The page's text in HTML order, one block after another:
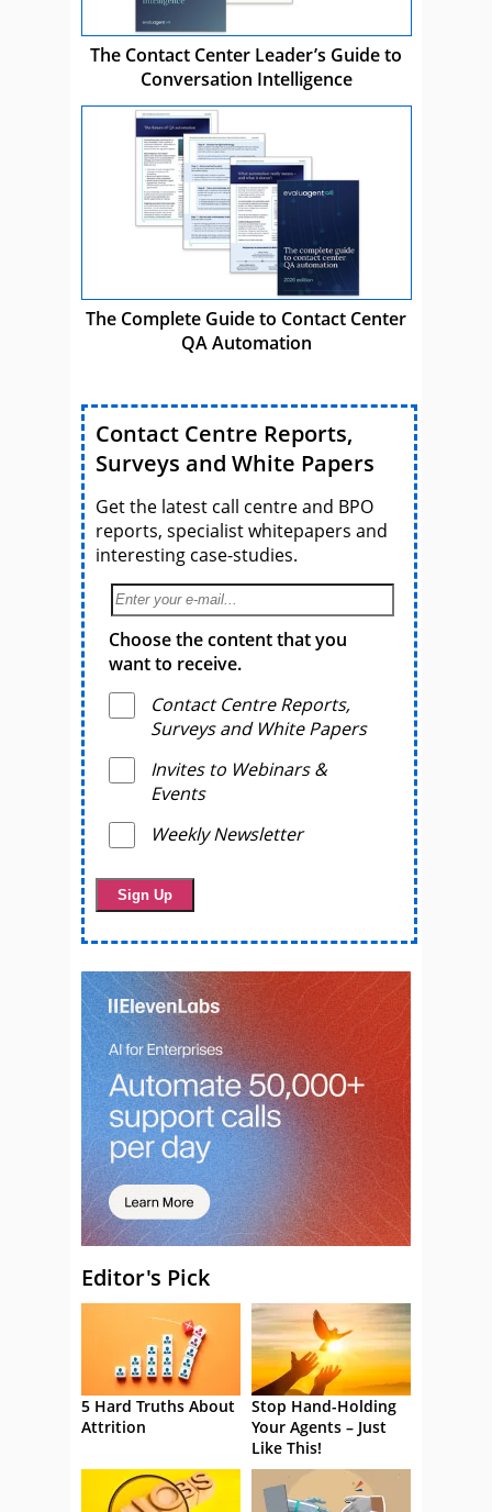
The Contact Center Leader’s Guide to
Conversation Intelligence
The Complete Guide to Contact Center
QA Automation
Contact Centre Reports,
Surveys and White Papers
Get the latest call centre and BPO
reports, specialist whitepapers and
interesting case-studies.
Choose the content that you
want to receive.
Contact Centre Reports,
Surveys and White Papers
Invites to Webinars &
Events
Weekly Newsletter
Editor's Pick
5 Hard Truths About
Attrition
Stop Hand-Holding
Your Agents – Just
Like This!